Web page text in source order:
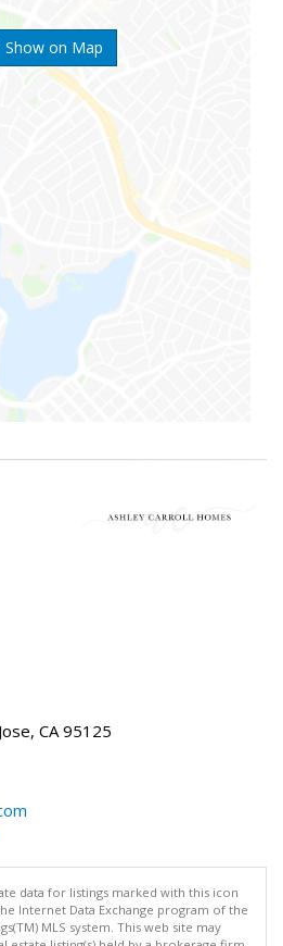
Show on Map
CA 95125
data for listings marked with this icon
Internet Data Exchange program of the
MLS system. This web site may